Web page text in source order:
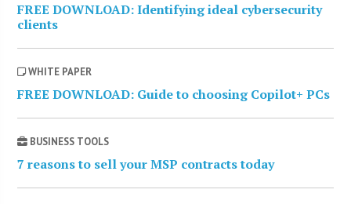
FREE DOWNLOAD: Identifying ideal cybersecurity
clients
WHITE PAPER
FREE DOWNLOAD: Guide to choosing Copilot+ PCs
BUSINESS TOOLS
7 reasons to sell your MSP contracts today